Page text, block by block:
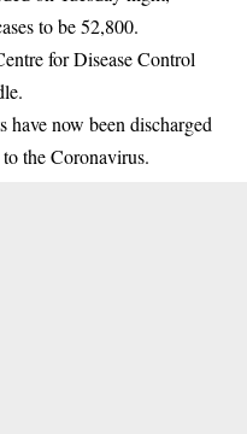
to be 52,800.
for Disease Control
now been discharged
the Coronavirus.